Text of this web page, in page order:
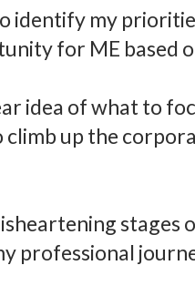
identify my
for ME based
idea of what to
climb up the
stages
professional